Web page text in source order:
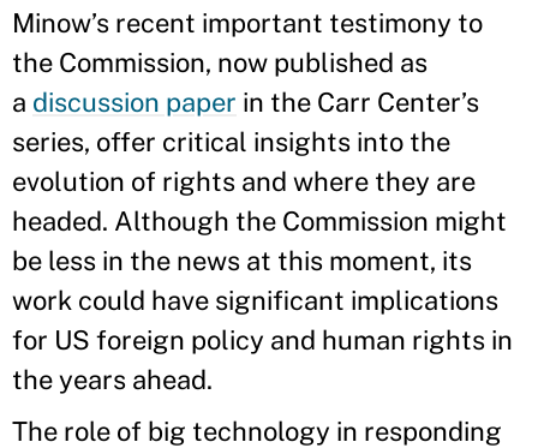
Minow’s recent important testimony to
the Commission, now published as
a discussion paper in the Carr Center’s
series, offer critical insights into the
evolution of rights and where they are
headed. Although the Commission might
be less in the news at this moment, its
work could have significant implications
for US foreign policy and human rights in
the years ahead.
The role of big technology in responding